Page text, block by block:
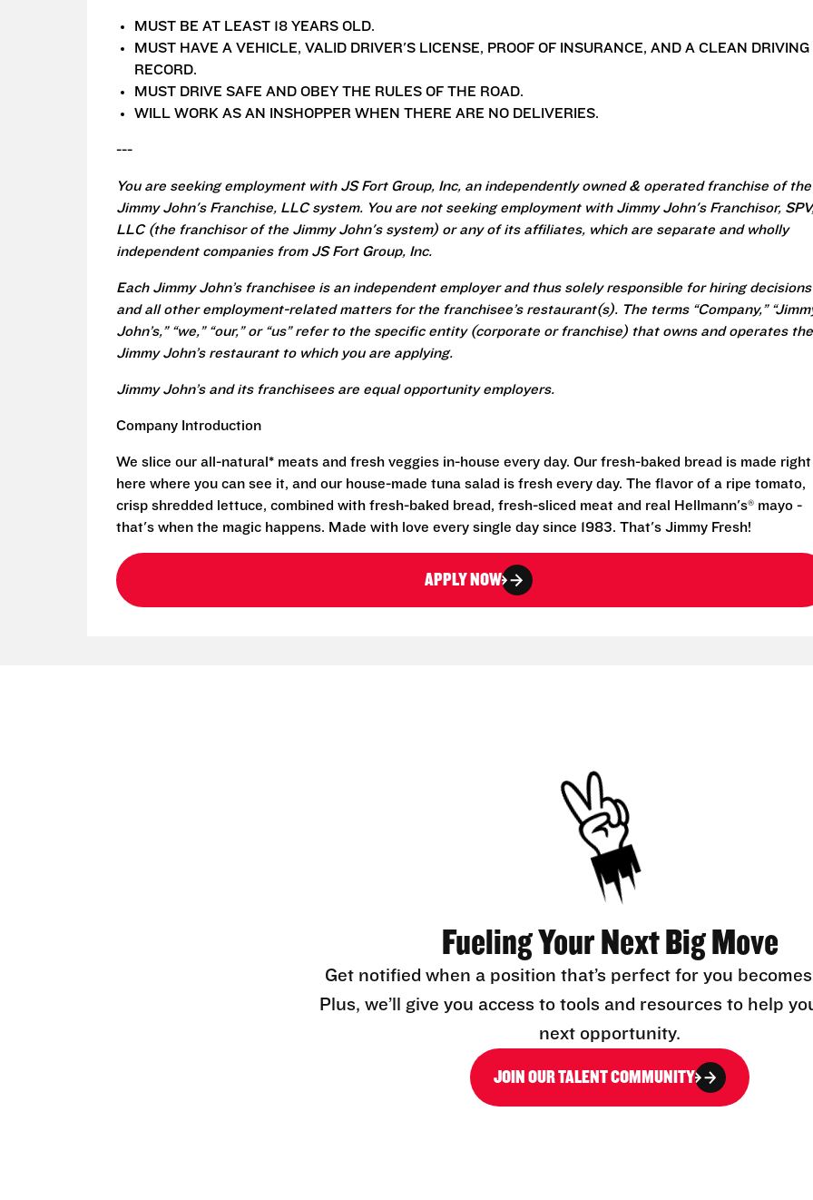
MUST BE AT LEAST 18 YEARS OLD.
MUST HAVE A VEHICLE, VALID DRIVER'S LICENSE, PROOF OF INSURANCE, AND A CLEAN DRIVING
RECORD.
MUST DRIVE SAFE AND OBEY THE RULES OF THE ROAD.
WILL WORK AS AN INSHOPPER WHEN THERE ARE NO DELIVERIES.
---
You are seeking employment with JS Fort Group, Inc, an independently owned & operated franchise of the
Jimmy John's Franchise, LLC system. You are not seeking employment with Jimmy John's Franchisor,
LLC (the franchisor of the Jimmy John's system) or any of its affiliates, which are separate and wholly
independent companies from JS Fort Group, Inc.
Each Jimmy John’s franchisee is an independent employer and thus solely responsible for hiring decisions
and all other employment-related matters for the franchisee’s restaurant(s). The terms “Company,”
John’s,” “we,” “our,” or “us” refer to the specific entity (corporate or franchise) that owns and operates the
Jimmy John’s restaurant to which you are applying.
Jimmy John’s and its franchisees are equal opportunity employers.
Company Introduction
We slice our all-natural* meats and fresh veggies in-house every day. Our fresh-baked bread is made right
here where you can see it, and our house-made tuna salad is fresh every day. The flavor of a ripe tomato,
crisp shredded lettuce, combined with fresh-baked bread, fresh-sliced meat and real Hellmann's® mayo -
that's when the magic happens. Made with love every single day since 1983. That's Jimmy Fresh!
APPLY NOW
Fueling Your Next Big Move
Get notified when a position that’s perfect for you
Plus, we’ll give you access to tools and resources to help
next opportunity.
JOIN OUR TALENT COMMUNITY